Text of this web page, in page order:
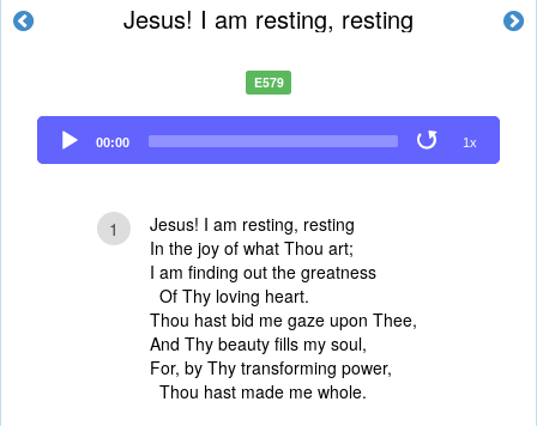
Jesus! I am resting, resting
E579
Audio
Player
00:00 1x
1
Jesus! I am resting, resting
In the joy of what Thou art;
I am finding out the greatness
Of Thy loving heart.
Thou hast bid me gaze upon Thee,
And Thy beauty fills my soul,
For, by Thy transforming power,
Thou hast made me whole.